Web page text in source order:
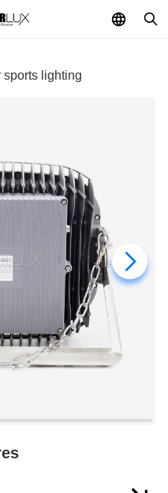
sports lighting